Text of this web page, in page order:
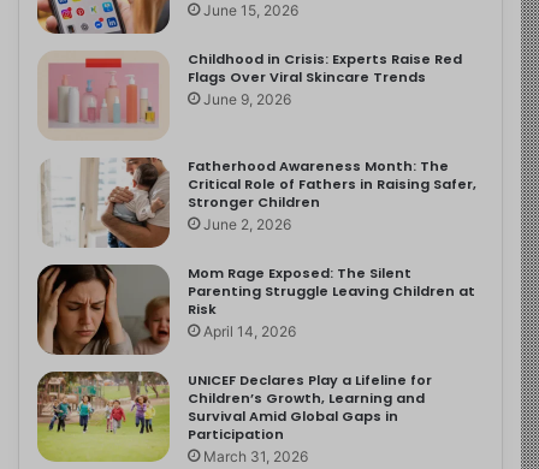
June 15, 2026
Childhood in Crisis: Experts Raise Red
Flags Over Viral Skincare Trends
June 9, 2026
Fatherhood Awareness Month: The
Critical Role of Fathers in Raising Safer,
Stronger Children
June 2, 2026
Mom Rage Exposed: The Silent
Parenting Struggle Leaving Children at
Risk
April 14, 2026
UNICEF Declares Play a Lifeline for
Children’s Growth, Learning and
Survival Amid Global Gaps in
Participation
March 31, 2026